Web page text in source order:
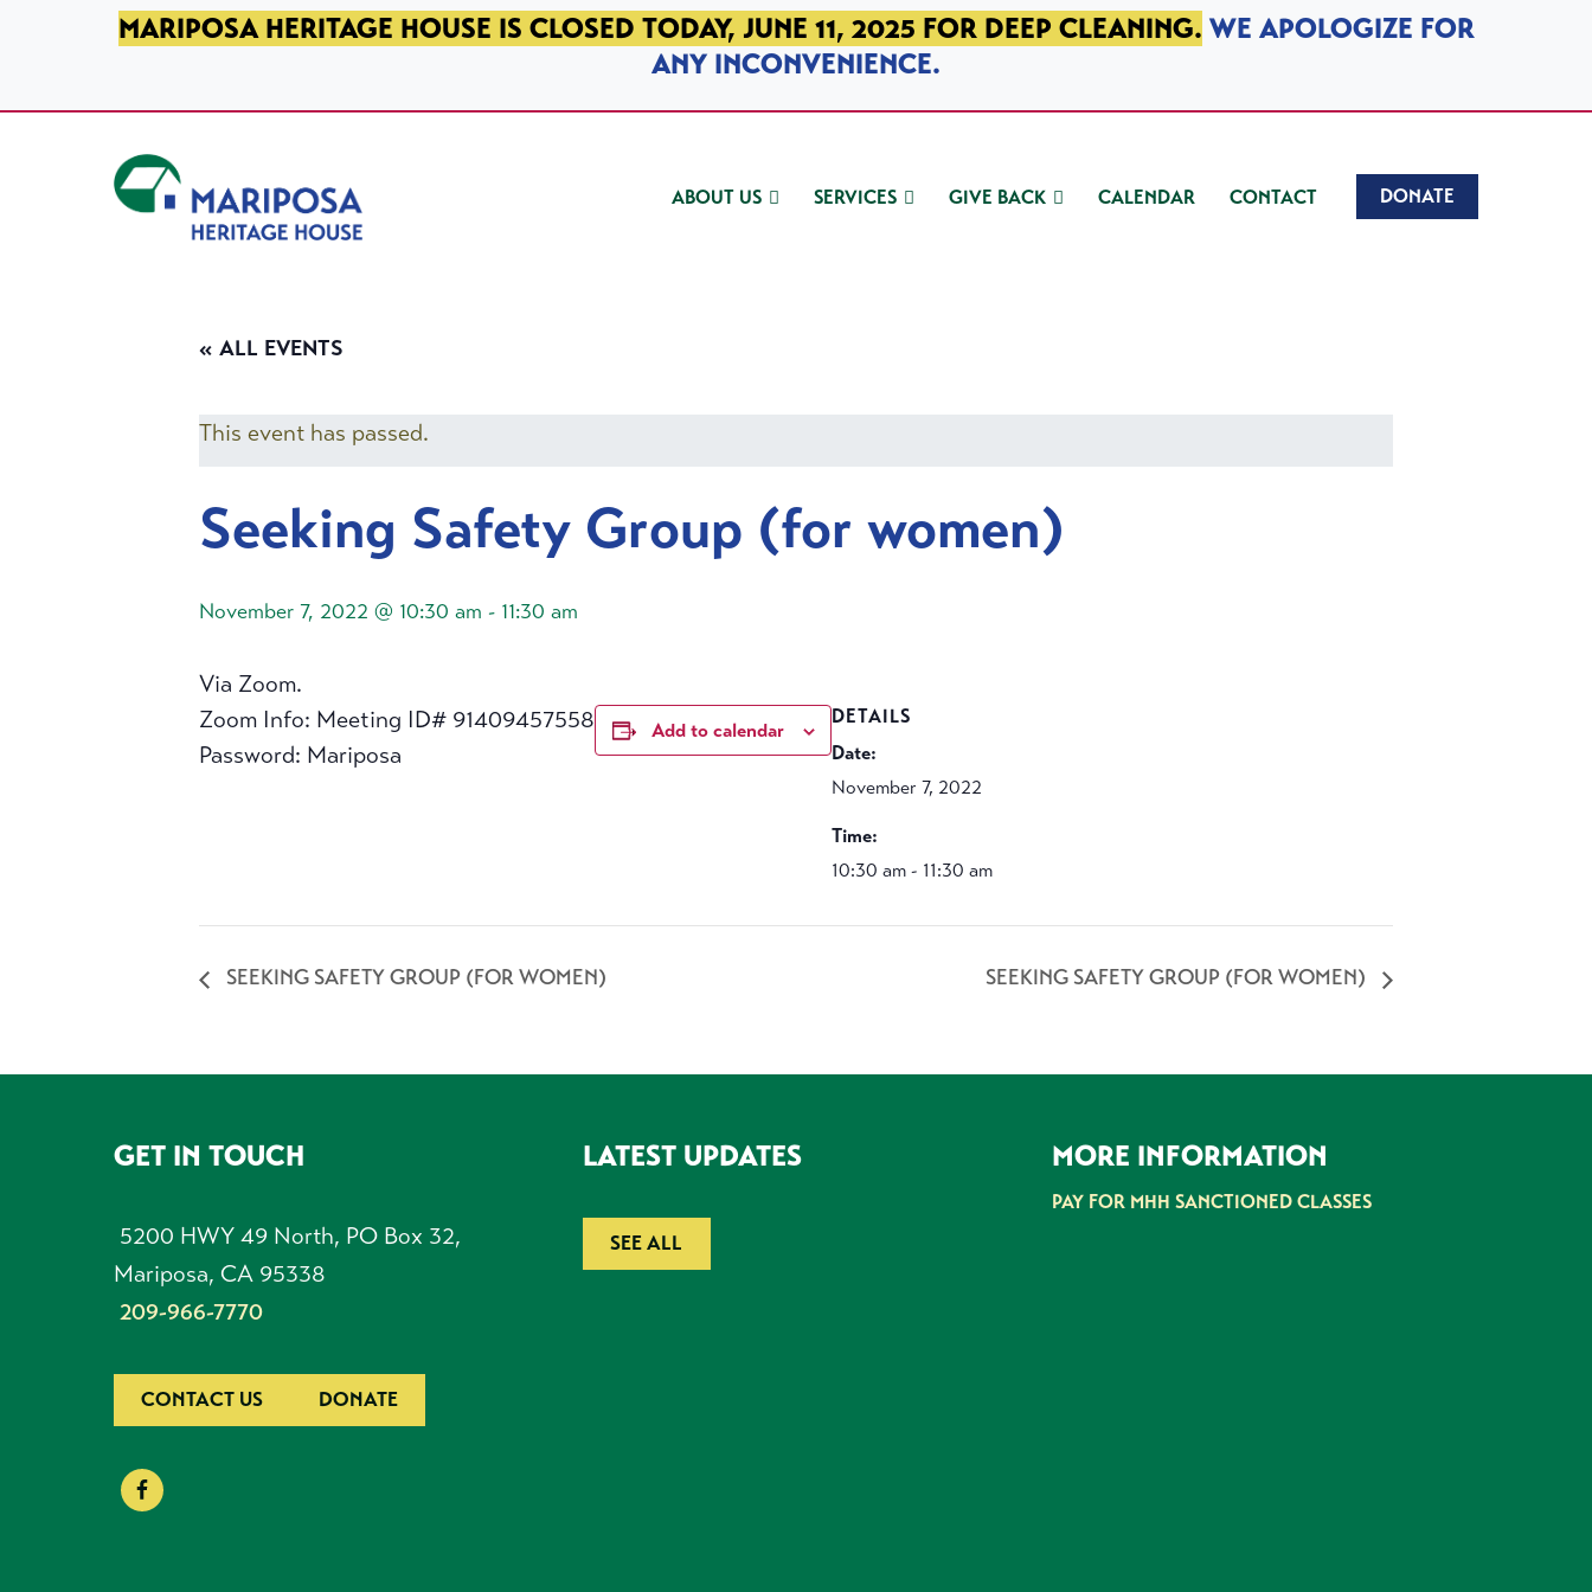
SKIP TO PRIMARY NAVIGATION
SKIP TO MAIN CONTENT
SKIP TO FOOTERMARIPOSA HERITAGE HOUSE IS CLOSED TODAY, JUNE 11, 2025 FOR DEEP CLEANING. WE APOLOGIZE FOR
ANY INCONVENIENCE.
ABOUT US SERVICES GIVE BACK CALENDAR CONTACT DONATE
« ALL EVENTS
This event has passed.
Seeking Safety Group (for women)
November 7, 2022 @ 10:30 am - 11:30 am
Via Zoom.
Zoom Info: Meeting ID# 91409457558
Password: Mariposa
Add to calendar
DETAILS
Date:
November 7, 2022
Time:
10:30 am - 11:30 am
SEEKING SAFETY GROUP (FOR WOMEN) SEEKING SAFETY GROUP (FOR WOMEN)
FOOTERGET IN TOUCH
5200 HWY 49 North, PO Box 32,
Mariposa, CA 95338
209-966-7770
CONTACT US DONATE
LATEST UPDATES
SEE ALL
MORE INFORMATION
PAY FOR MHH SANCTIONED CLASSES